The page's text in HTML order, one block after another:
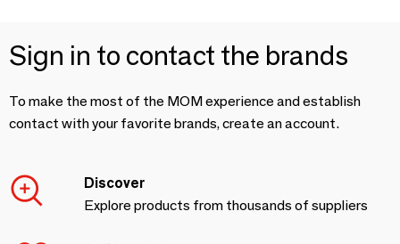
Sign in to contact the brands
To make the most of the MOM experience and establish
contact with your favorite brands, create an account.
Discover
Explore products from thousands of suppliers